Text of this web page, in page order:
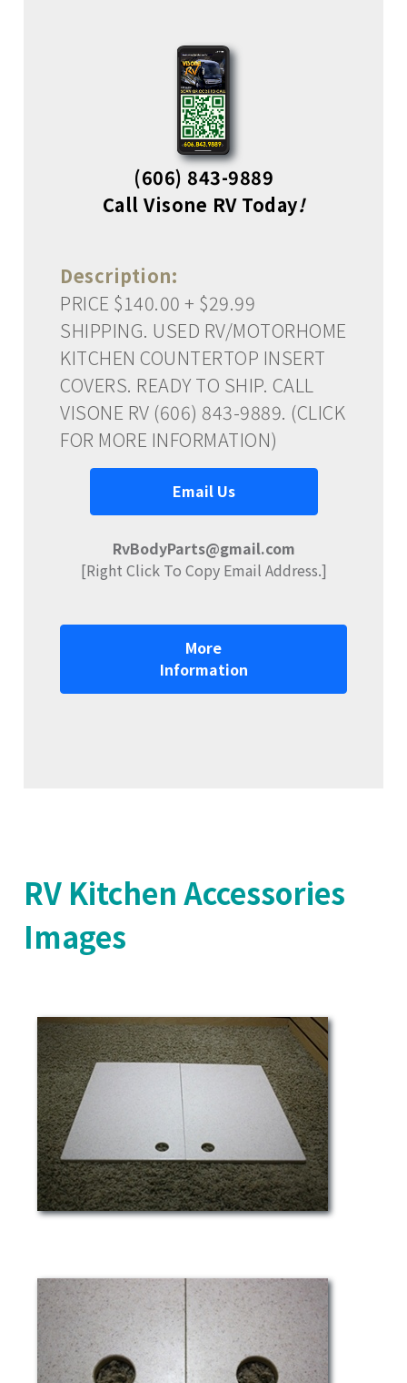
(606) 843-9889
Call Visone RV Today!
Description:
PRICE $140.00 + $29.99
SHIPPING. USED RV/MOTORHOME
KITCHEN COUNTERTOP INSERT
COVERS. READY TO SHIP. CALL
VISONE RV (606) 843-9889. (CLICK
FOR MORE INFORMATION)
Email Us
RvBodyParts@gmail.com
[Right Click To Copy Email Address.]
More
Information
RV Kitchen Accessories
Images